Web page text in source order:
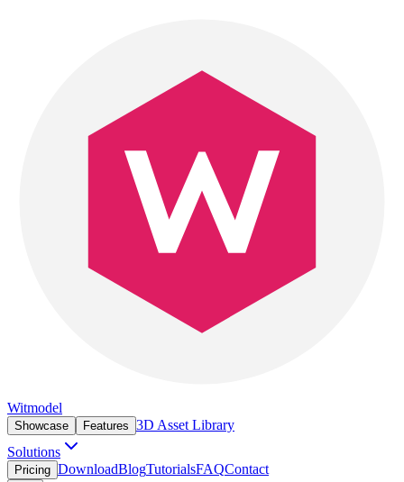
Witmodel
Showcase Features 3D Asset Library
Solutions
Pricing DownloadBlogTutorialsFAQContact